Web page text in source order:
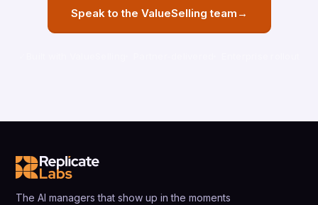
Speak to the ValueSelling team →
The AI managers that show up in the moments